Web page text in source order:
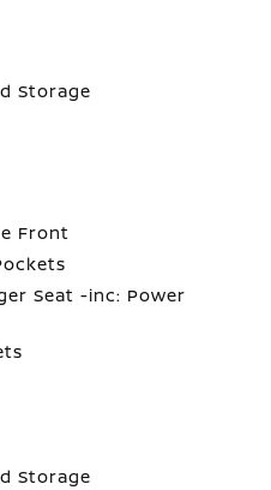
Storage
Front
Seat -inc: Power
Storage